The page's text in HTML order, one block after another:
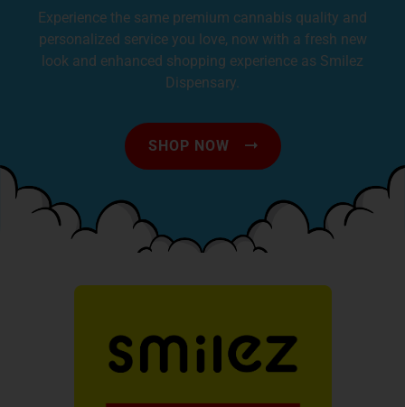
Experience the same premium cannabis quality and
personalized service you love, now with a fresh new
look and enhanced shopping experience as Smilez
Dispensary.
SHOP NOW